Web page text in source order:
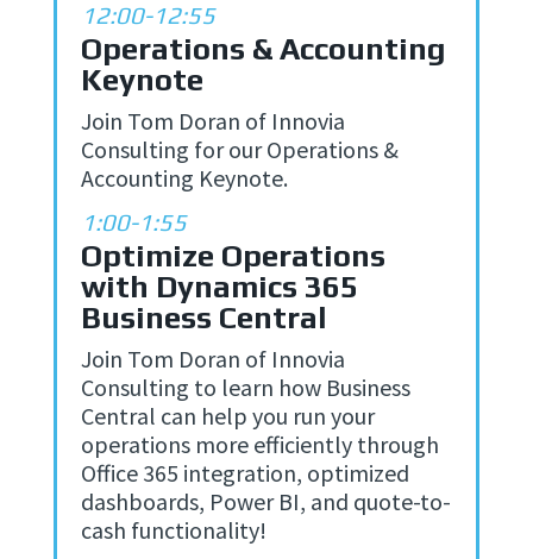
12:00-12:55
Operations & Accounting
Keynote
Join Tom Doran of Innovia
Consulting for our Operations &
Accounting Keynote.
1:00-1:55
Optimize Operations
with Dynamics 365
Business Central
Join Tom Doran of Innovia
Consulting to learn how Business
Central can help you run your
operations more efficiently through
Office 365 integration, optimized
dashboards, Power BI, and quote-to-
cash functionality!